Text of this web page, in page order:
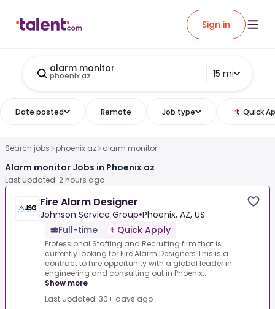
Sign in
alarm monitor
phoenix az 15 mi
Date posted Remote Job type Quick
Search jobs phoenix az alarm monitor
Alarm monitor Jobs in Phoenix az
Last updated: 2 hours ago
Fire Alarm Designer
Johnson Service Group•Phoenix, AZ, US
Full-time
Quick Apply
Professional Staffing and Recruiting firm that is
currently looking for Fire Alarm Designers.This is a
contract to hire opportunity with a global leader in
engineering and consulting out in Phoenix...
Show more
Last updated: 30+ days ago